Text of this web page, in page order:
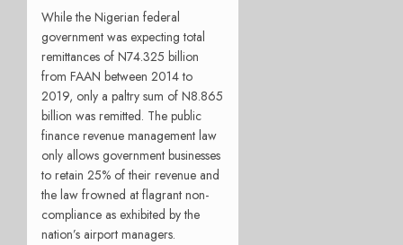
While the Nigerian federal
government was expecting total
remittances of N74.325 billion
from FAAN between 2014 to
2019, only a paltry sum of N8.865
billion was remitted. The public
finance revenue management law
only allows government businesses
to retain 25% of their revenue and
the law frowned at flagrant non-
compliance as exhibited by the
nation’s airport managers.